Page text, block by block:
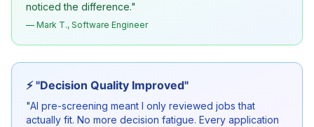
noticed the difference."
— Mark T., Software Engineer
⚡ "Decision Quality Improved"
"AI pre-screening meant I only reviewed jobs that
actually fit. No more decision fatigue. Every application